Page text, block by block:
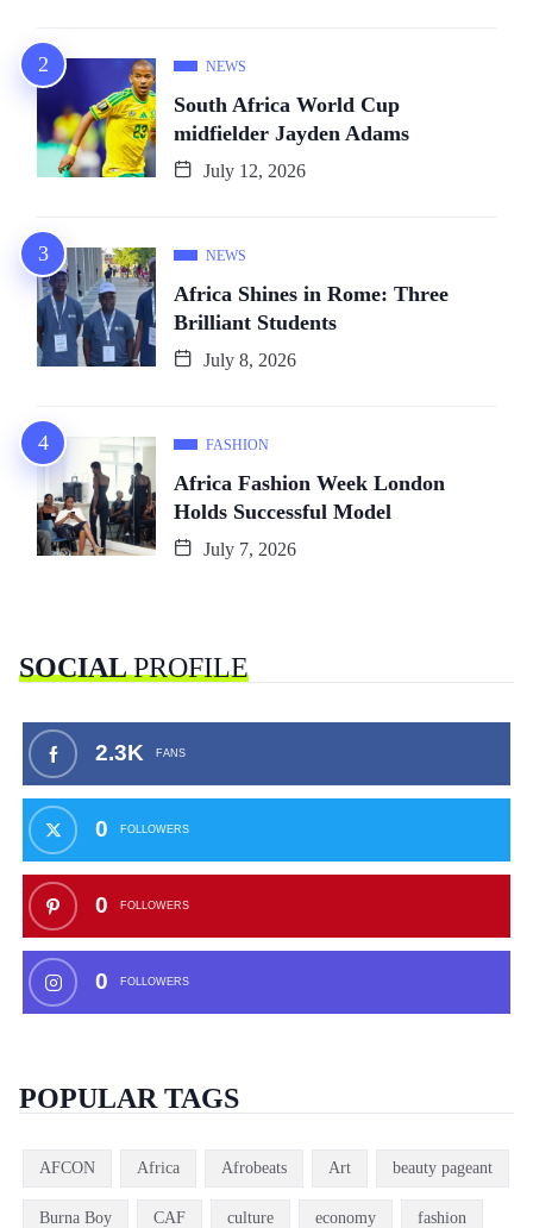
NEWS
South Africa World Cup
midfielder Jayden Adams
July 12, 2026
NEWS
Africa Shines in Rome: Three
Brilliant Students
July 8, 2026
FASHION
Africa Fashion Week London
Holds Successful Model
July 7, 2026
SOCIALPROFILE
2.3K FANS
0 FOLLOWERS
0 FOLLOWERS
0 FOLLOWERS
POPULAR TAGS
AFCON Africa Afrobeats Art beauty pageant
Burna Boy CAF culture economy fashion